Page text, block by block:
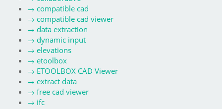
→ compatible cad
→ compatible cad viewer
→ data extraction
→ dynamic input
→ elevations
→ etoolbox
→ ETOOLBOX CAD Viewer
→ extract data
→ free cad viewer
→ ifc